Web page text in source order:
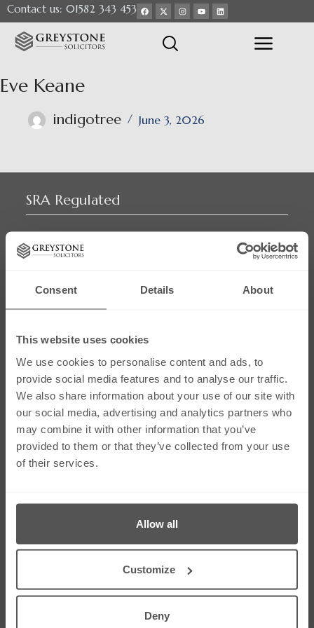
Consent Details About
This website uses cookies
We use cookies to personalise content and ads, to
provide social media features and to analyse our traffic.
We also share information about your use of our site with
our social media, advertising and analytics partners who
may combine it with other information that you’ve
provided to them or that they’ve collected from your use
of their services.
Allow all
Customize
Deny
Contact us: 01582 343 453
Eve Keane
indigotree June 3, 2026
SRA Regulated
Social Media
Links
Our Firm
Services
Our People
News & Insights
Responsibility
Careers
Contact Us
Sitemap
Forgotten
275 Dunstable Road, Unit 3 Luton, Bedfordshire
01582 612080
info@greystonesolicitors.co.uk